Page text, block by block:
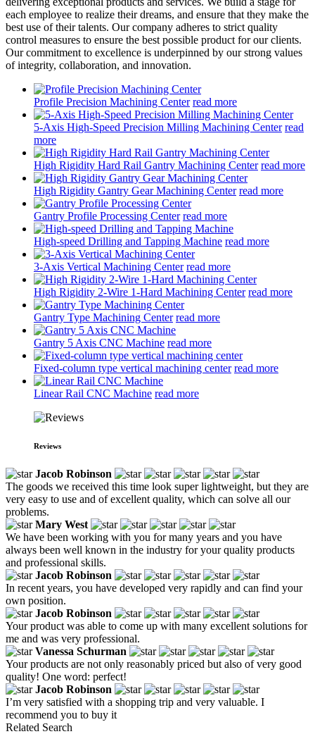
each employee to realize their dreams, and ensure that they make the
best use of their talents. Our company adheres to strict quality
control measures to ensure the best possible product for our clients.
Our commitment to excellence is underpinned by our strong values
of integrity, collaboration, and innovation.
Profile Precision Machining Center read more
5-Axis High-Speed Precision Milling Machining Center read
more
High Rigidity Hard Rail Gantry Machining Center read more
High Rigidity Gantry Gear Machining Center read more
Gantry Profile Processing Center read more
High-speed Drilling and Tapping Machine read more
3-Axis Vertical Machining Center read more
High Rigidity 2-Wire 1-Hard Machining Center read more
Gantry Type Machining Center read more
Gantry 5 Axis CNC Machine read more
Fixed-column type vertical machining center read more
Linear Rail CNC Machine read more
Reviews
Jacob Robinson
The goods we received this time look super lightweight, but they are
very easy to use and of excellent quality, which can solve all our
problems.
Mary West
We have been working with you for many years and you have
always been well known in the industry for your quality products
and professional skills.
Jacob Robinson
In recent years, you have developed very rapidly and can find your
own position.
Jacob Robinson
Your product was able to come up with many excellent solutions for
me and was very professional.
Vanessa Schurman
Your products are not only reasonably priced but also of very good
quality! One word: perfect!
Jacob Robinson
I’m very satisfied with a shopping trip and very valuable. I
recommend you to buy it
Related Search